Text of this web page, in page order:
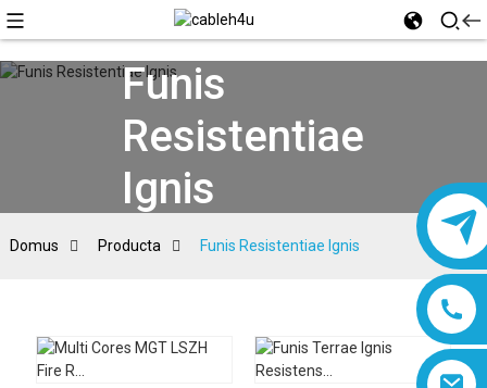
Funis
Resistentiae
Ignis
Domus Producta Funis Resistentiae Ignis